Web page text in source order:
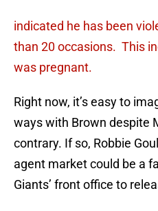
indicated he has been
than 20 occasions. This
was pregnant.
Right now, it’s easy to
ways with Brown despite
contrary. If so, Robbie
agent market could be a
Giants’ front office to